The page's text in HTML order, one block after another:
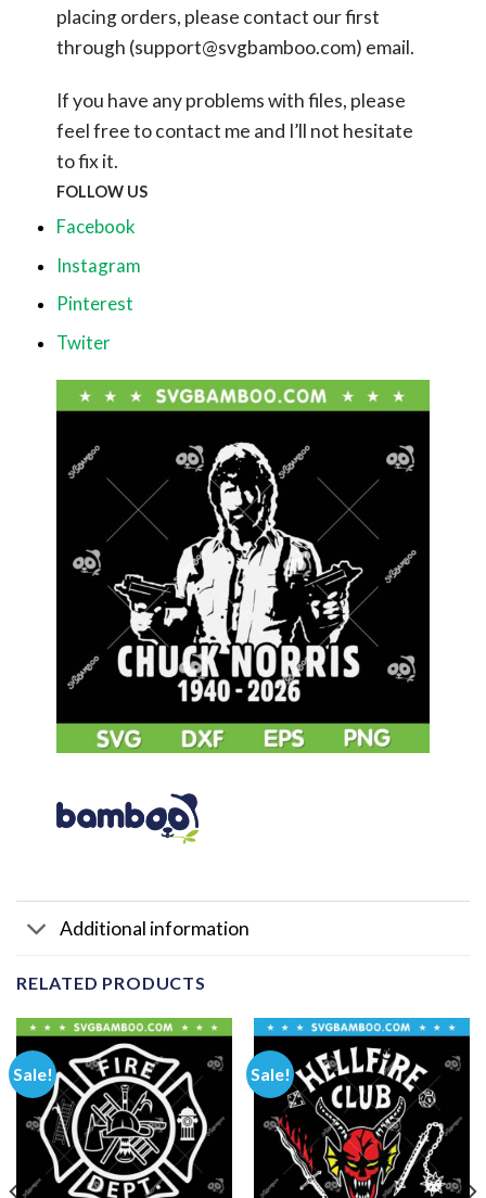
placing orders, please contact our first
through (support@svgbamboo.com) email.
If you have any problems with files, please
feel free to contact me and I’ll not hesitate
to fix it.
FOLLOW US
Facebook
Instagram
Pinterest
Twiter
Additional information
RELATED PRODUCTS
Sale! Sale!